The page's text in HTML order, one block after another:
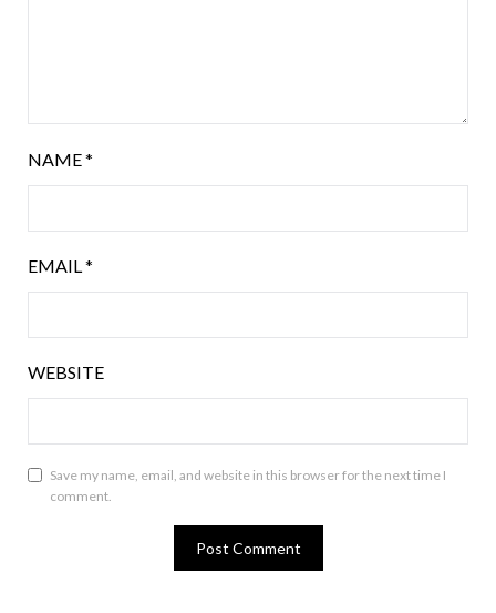
NAME*
EMAIL*
WEBSITE
Save my name, email, and website in this browser for the next time I
comment.